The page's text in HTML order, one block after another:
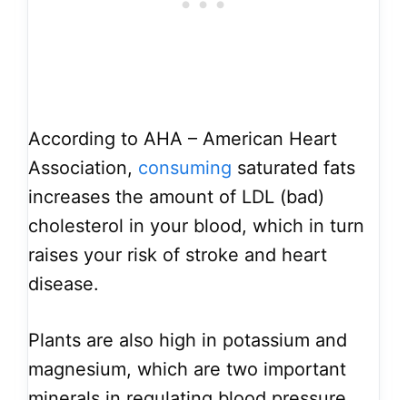
According to AHA – American Heart
Association, consuming saturated fats
increases the amount of LDL (bad)
cholesterol in your blood, which in turn
raises your risk of stroke and heart
disease.
Plants are also high in potassium and
magnesium, which are two important